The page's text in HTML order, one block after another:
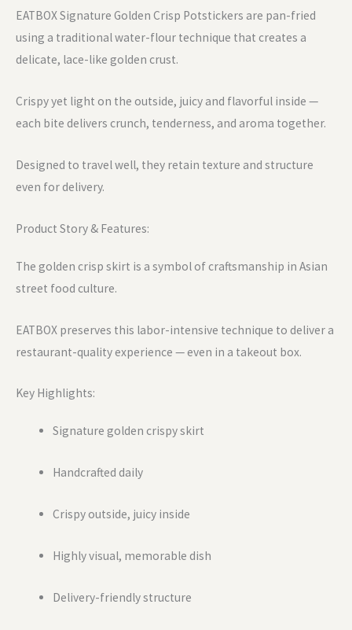
EATBOX Signature Golden Crisp Potstickers are pan-fried
using a traditional water-flour technique that creates a
delicate, lace-like golden crust.
Crispy yet light on the outside, juicy and flavorful inside —
each bite delivers crunch, tenderness, and aroma together.
Designed to travel well, they retain texture and structure
even for delivery.
Product Story & Features:
The golden crisp skirt is a symbol of craftsmanship in Asian
street food culture.
EATBOX preserves this labor-intensive technique to deliver a
restaurant-quality experience — even in a takeout box.
Key Highlights:
Signature golden crispy skirt
Handcrafted daily
Crispy outside, juicy inside
Highly visual, memorable dish
Delivery-friendly structure